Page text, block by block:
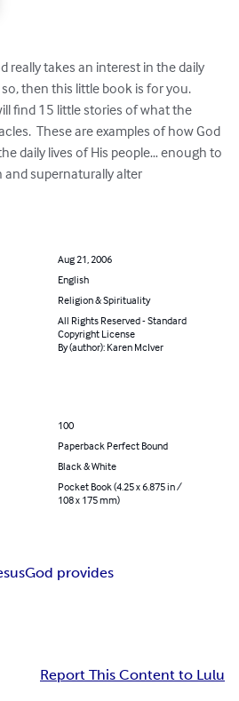
really takes an interest in the daily
then this little book is for you.
find 15 little stories of what the
These are examples of how God
daily lives of His people… enough to
supernaturally alter
Aug 21, 2006
English
Religion & Spirituality
All Rights Reserved - Standard
Copyright License
By (author): Karen McIver
100
Paperback Perfect Bound
Black & White
Pocket Book (4.25 x 6.875 in /
108 x 175 mm)
God provides
Report This Content to Lulu